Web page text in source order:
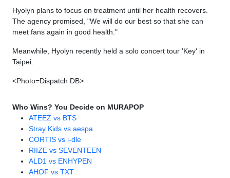
Hyolyn plans to focus on treatment until her health recovers.
The agency promised, "We will do our best so that she can
meet fans again in good health."
Meanwhile, Hyolyn recently held a solo concert tour 'Key' in
Taipei.
<Photo=Dispatch DB>
Who Wins? You Decide on MURAPOP
ATEEZ vs BTS
Stray Kids vs aespa
CORTIS vs i-dle
RIIZE vs SEVENTEEN
ALD1 vs ENHYPEN
AHOF vs TXT